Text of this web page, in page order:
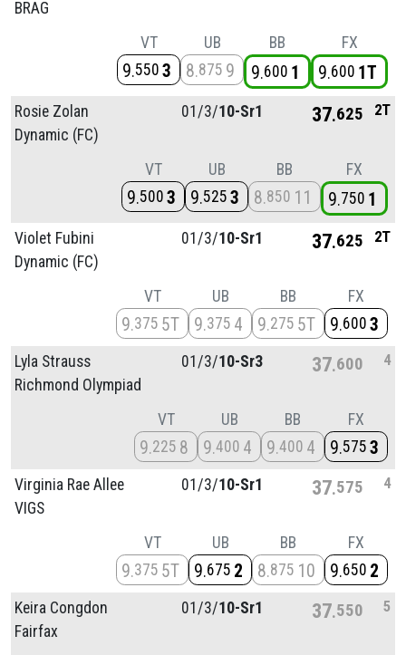
BRAG
VT
9 550 3
UB
8 875 9
BB
9 600 1
FX
9 600 1T
Rosie Zolan
Dynamic (FC)
01/3/10-Sr1 37 625 2T
VT
9 500 3
UB
9 525 3
BB
8 850 11
FX
9 750 1
Violet Fubini
Dynamic (FC)
01/3/10-Sr1 37 625 2T
VT
9 375 5T
UB
9 375 4
BB
9 275 5T
FX
9 600 3
Lyla Strauss
Richmond Olympiad
01/3/10-Sr3 37 600 4
VT
9 225 8
UB
9 400 4
BB
9 400 4
FX
9 575 3
Virginia Rae Allee
VIGS
01/3/10-Sr1 37 575 4
VT
9 375 5T
UB
9 675 2
BB
8 875 10
FX
9 650 2
Keira Congdon
Fairfax
01/3/10-Sr1 37 550 5